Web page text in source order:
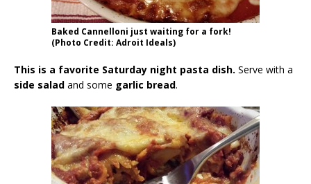
Baked Cannelloni just waiting for a fork!
(Photo Credit: Adroit Ideals)
This is a favorite Saturday night pasta dish. Serve with a
side salad and some garlic bread.